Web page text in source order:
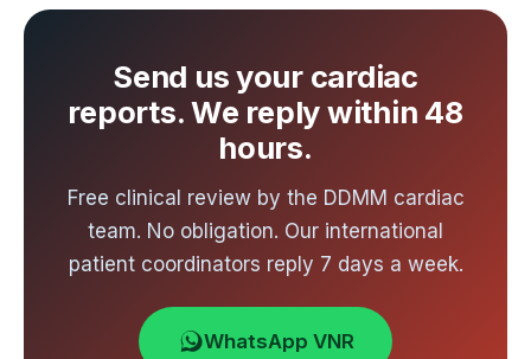
Send us your cardiac
reports. We reply within 48
hours.
Free clinical review by the DDMM cardiac
team. No obligation. Our international
patient coordinators reply 7 days a week.
WhatsApp VNR